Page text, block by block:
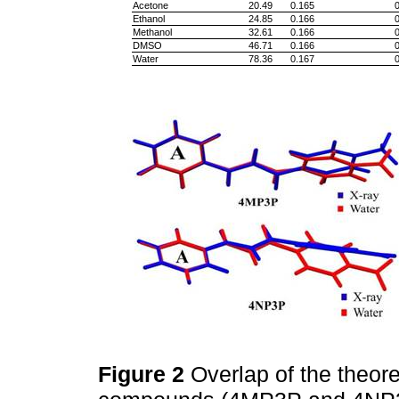
Acetone 20.49 0.165
Ethanol
24.85 0.166
Methanol
32.61 0.166
DMSO
46.71 0.166
Water
78.36 0.167
Figure 2 Overlap of the